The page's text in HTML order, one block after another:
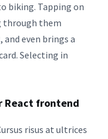
biking. Tapping on
through them
even brings a
Selecting in
React frontend
risus at ultrices